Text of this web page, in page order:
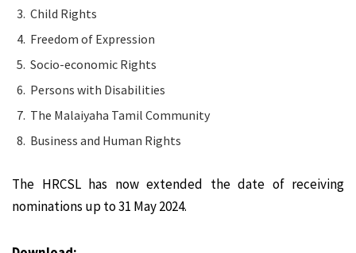
Child Rights
Freedom of Expression
Socio-economic Rights
Persons with Disabilities
The Malaiyaha Tamil Community
Business and Human Rights
The HRCSL has now extended the date of receiving
nominations up to 31 May 2024.